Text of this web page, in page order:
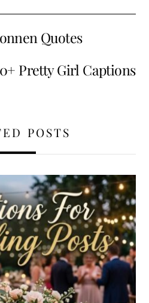
Quotes
Pretty Girl Captions
POSTS